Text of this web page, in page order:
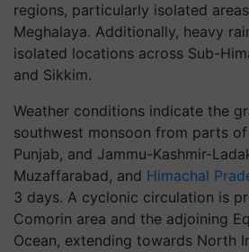
regions, particularly isolated
Meghalaya. Additionally, heavy
isolated locations across Sub-
and Sikkim.
Weather conditions indicate the
southwest monsoon from parts of
Punjab, and Jammu-Kashmir-
Muzaffarabad, and Himachal
3 days. A cyclonic circulation is
Comorin area and the adjoining
Ocean, extending towards North